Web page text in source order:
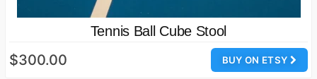
Tennis Ball Cube Stool
BUY ON ETSY
$300.00